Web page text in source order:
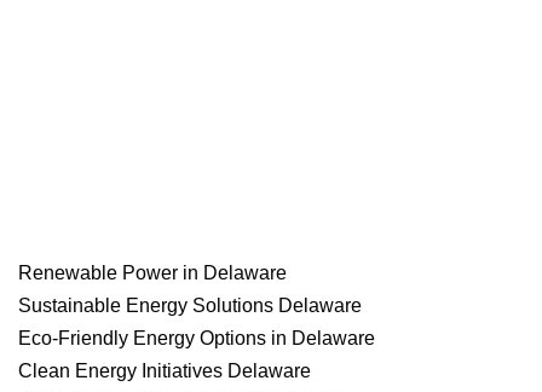
Renewable Power in Delaware
Sustainable Energy Solutions Delaware
Eco-Friendly Energy Options in Delaware
Clean Energy Initiatives Delaware